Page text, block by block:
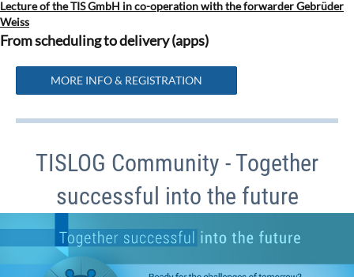
Lecture of the TIS GmbH in co-operation with the forwarder Gebrüder
Weiss
From scheduling to delivery (apps)
MORE INFO & REGISTRATION
TISLOG Community - Together
successful into the future